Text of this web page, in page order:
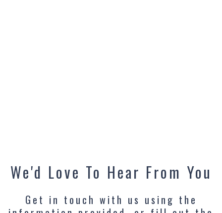
We'd Love To Hear From You
Get in touch with us using the